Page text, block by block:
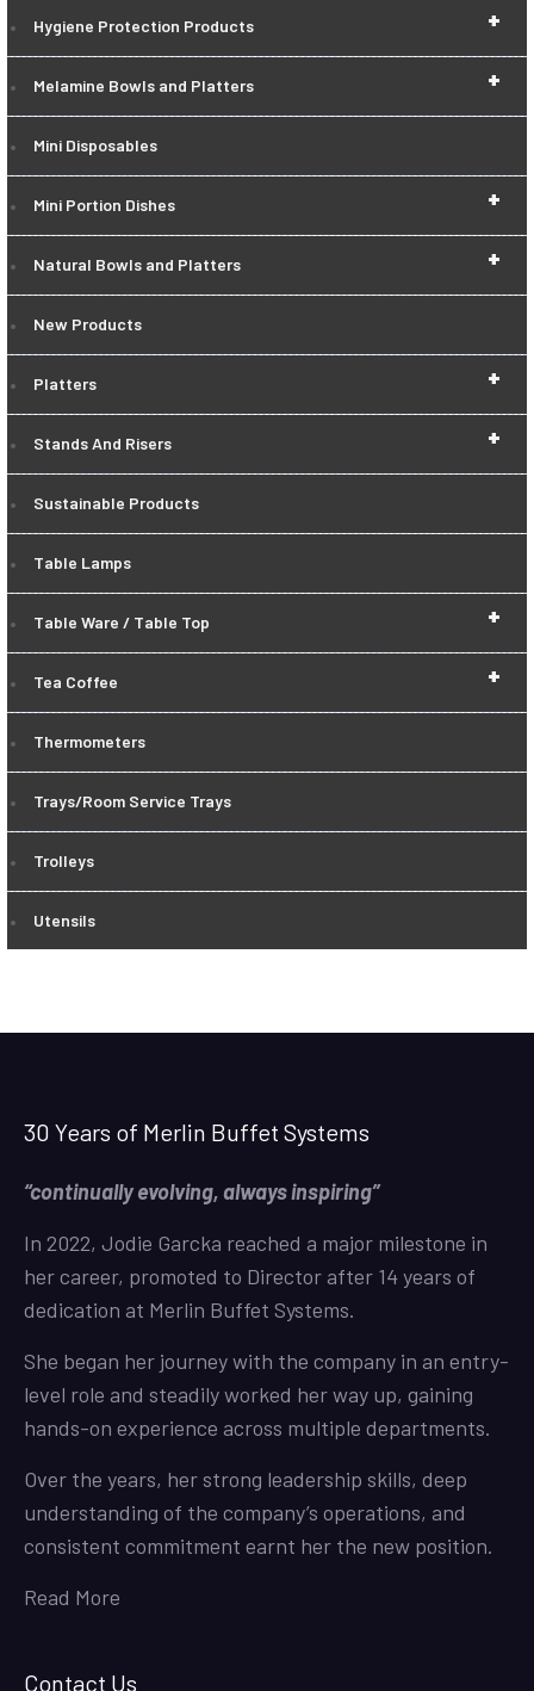
+
Hygiene Protection Products
+
Melamine Bowls and Platters
Mini Disposables
+
Mini Portion Dishes
+
Natural Bowls and Platters
New Products
+
Platters
+
Stands And Risers
Sustainable Products
Table Lamps
+
Table Ware / Table Top
+
Tea Coffee
Thermometers
Trays/Room Service Trays
Trolleys
Utensils
30 Years of Merlin Buffet Systems
“continually evolving, always inspiring”
In 2022, Jodie Garcka reached a major milestone in
her career, promoted to Director after 14 years of
dedication at Merlin Buffet Systems.
She began her journey with the company in an entry-
level role and steadily worked her way up, gaining
hands-on experience across multiple departments.
Over the years, her strong leadership skills, deep
understanding of the company’s operations, and
consistent commitment earnt her the new position.
Read More
Contact Us